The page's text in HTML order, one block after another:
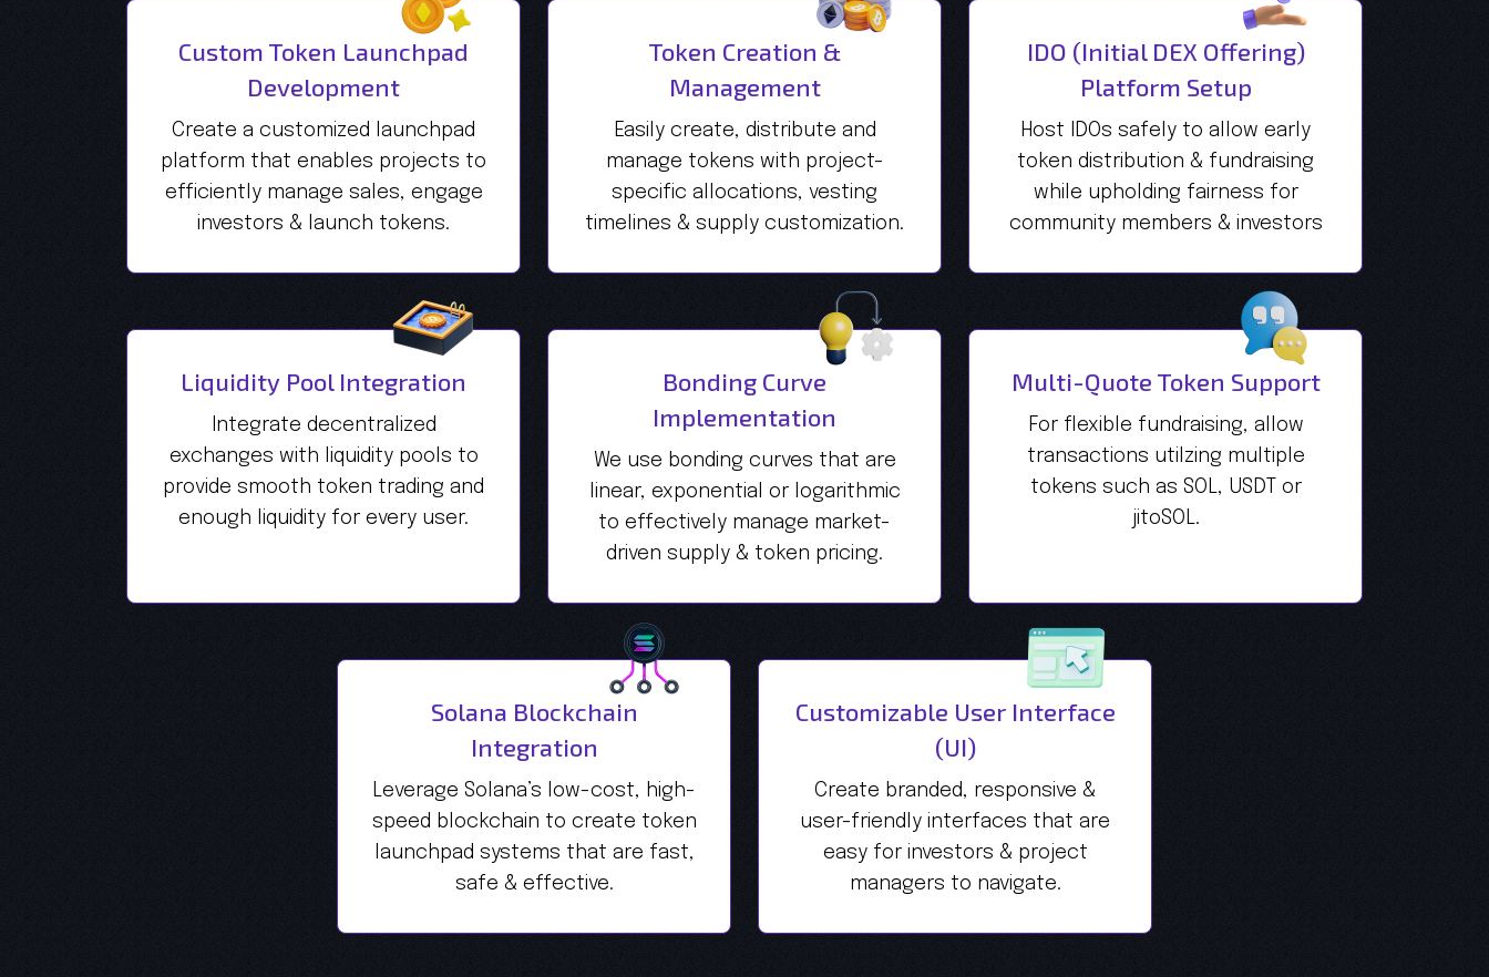
Custom Token Launchpad
Development
Create a customized launchpad
platform that enables projects to
efficiently manage sales, engage
investors & launch tokens.
Token Creation &
Management
Easily create, distribute and
manage tokens with project-
specific allocations, vesting
timelines & supply customization.
IDO (Initial DEX Offering)
Platform Setup
Host IDOs safely to allow early
token distribution & fundraising
while upholding fairness for
community members & investors
Liquidity Pool Integration
Integrate decentralized
exchanges with liquidity pools to
provide smooth token trading and
enough liquidity for every user.
Bonding Curve
Implementation
We use bonding curves that are
linear, exponential or logarithmic
to effectively manage market-
driven supply & token pricing.
Multi-Quote Token Support
For flexible fundraising, allow
transactions utilzing multiple
tokens such as SOL, USDT or
jitoSOL.
Solana Blockchain
Integration
Leverage Solana’s low-cost, high-
speed blockchain to create token
launchpad systems that are fast,
safe & effective.
Customizable User Interface
(UI)
Create branded, responsive &
user-friendly interfaces that are
easy for investors & project
managers to navigate.